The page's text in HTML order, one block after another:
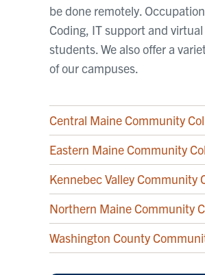
be done remotely.
Coding, IT support and
students. We also offer a
of our campuses.
Central Maine Community
Eastern Maine Community
Kennebec Valley Community
Northern Maine Community
Washington County